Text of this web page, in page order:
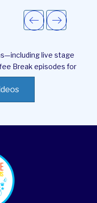
live stage
Break episodes for